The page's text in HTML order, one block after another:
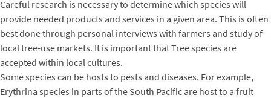
Careful research is necessary to determine which species will
provide needed products and services in a given area. This is often
best done through personal interviews with farmers and study of
local tree-use markets. It is important that Tree species are
accepted within local cultures.
Some species can be hosts to pests and diseases. For example,
Erythrina species in parts of the South Pacific are host to a fruit